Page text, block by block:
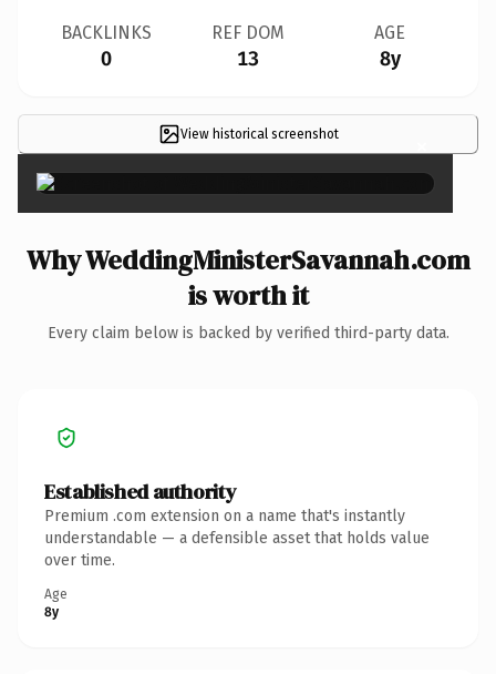
BACKLINKS
0
REF DOM
13
AGE
8y
View historical screenshot ×
Why WeddingMinisterSavannah.com
is worth it
Every claim below is backed by verified third-party data.
Established authority
Premium .com extension on a name that's instantly
understandable — a defensible asset that holds value
over time.
Age
8y